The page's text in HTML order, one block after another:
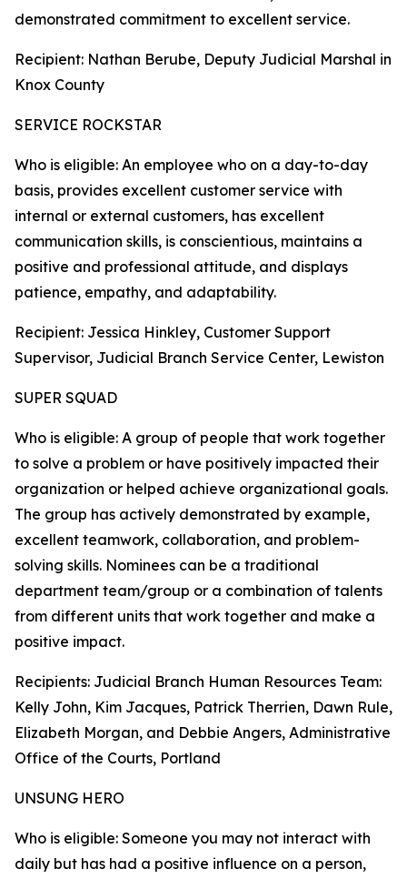
demonstrated commitment to excellent service.
Recipient: Nathan Berube, Deputy Judicial Marshal in
Knox County
SERVICE ROCKSTAR
Who is eligible: An employee who on a day-to-day
basis, provides excellent customer service with
internal or external customers, has excellent
communication skills, is conscientious, maintains a
positive and professional attitude, and displays
patience, empathy, and adaptability.
Recipient: Jessica Hinkley, Customer Support
Supervisor, Judicial Branch Service Center, Lewiston
SUPER SQUAD
Who is eligible: A group of people that work together
to solve a problem or have positively impacted their
organization or helped achieve organizational goals.
The group has actively demonstrated by example,
excellent teamwork, collaboration, and problem-
solving skills. Nominees can be a traditional
department team/group or a combination of talents
from different units that work together and make a
positive impact.
Recipients: Judicial Branch Human Resources Team:
Kelly John, Kim Jacques, Patrick Therrien, Dawn Rule,
Elizabeth Morgan, and Debbie Angers, Administrative
Office of the Courts, Portland
UNSUNG HERO
Who is eligible: Someone you may not interact with
daily but has had a positive influence on a person,